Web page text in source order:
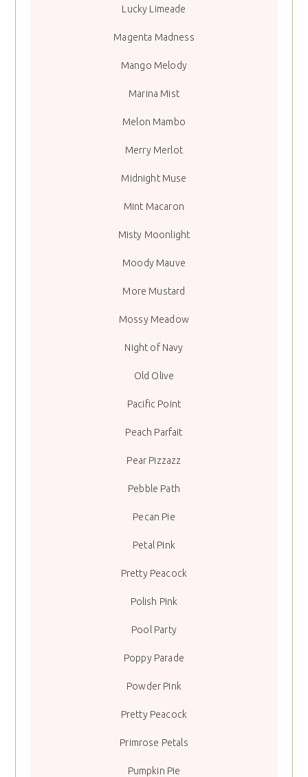
Lucky Limeade
Magenta Madness
Mango Melody
Marina Mist
Melon Mambo
Merry Merlot
Midnight Muse
Mint Macaron
Misty Moonlight
Moody Mauve
More Mustard
Mossy Meadow
Night of Navy
Old Olive
Pacific Point
Peach Parfait
Pear Pizzazz
Pebble Path
Pecan Pie
Petal Pink
Pretty Peacock
Polish Pink
Pool Party
Poppy Parade
Powder Pink
Pretty Peacock
Primrose Petals
Pumpkin Pie